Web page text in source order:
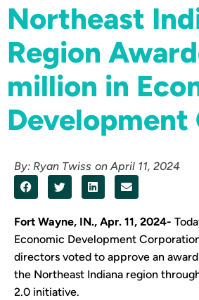
Northeast
Region
million in
Development
By: Ryan Twiss onApril 11, 2024
Fort Wayne, IN., Apr. 11, 2024-
Economic Development
directors voted to approve an
the Northeast Indiana region through
2.0 initiative.